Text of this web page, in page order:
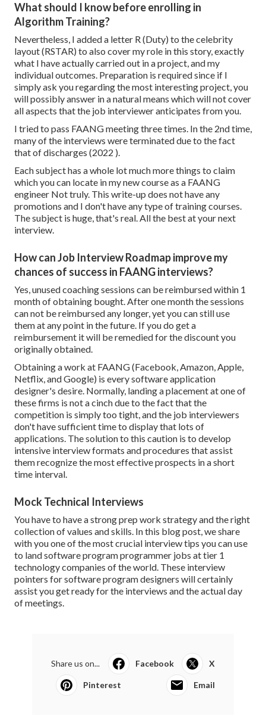
What should I know before enrolling in
Algorithm Training?
Nevertheless, I added a letter R (Duty) to the celebrity
layout (RSTAR) to also cover my role in this story, exactly
what I have actually carried out in a project, and my
individual outcomes. Preparation is required since if I
simply ask you regarding the most interesting project, you
will possibly answer in a natural means which will not cover
all aspects that the job interviewer anticipates from you.
I tried to pass FAANG meeting three times. In the 2nd time,
many of the interviews were terminated due to the fact
that of discharges (2022 ).
Each subject has a whole lot much more things to claim
which you can locate in my new course as a FAANG
engineer Not truly. This write-up does not have any
promotions and I don't have any type of training courses.
The subject is huge, that's real. All the best at your next
interview.
How can Job Interview Roadmap improve my
chances of success in FAANG interviews?
Yes, unused coaching sessions can be reimbursed within 1
month of obtaining bought. After one month the sessions
can not be reimbursed any longer, yet you can still use
them at any point in the future. If you do get a
reimbursement it will be remedied for the discount you
originally obtained.
Obtaining a work at FAANG (Facebook, Amazon, Apple,
Netflix, and Google) is every software application
designer's desire. Normally, landing a placement at one of
these firms is not a cinch due to the fact that the
competition is simply too tight, and the job interviewers
don't have sufficient time to display that lots of
applications. The solution to this caution is to develop
intensive interview formats and procedures that assist
them recognize the most effective prospects in a short
time interval.
Mock Technical Interviews
You have to have a strong prep work strategy and the right
collection of values and skills. In this blog post, we share
with you one of the most crucial interview tips you can use
to land software program programmer jobs at tier 1
technology companies of the world. These interview
pointers for software program designers will certainly
assist you get ready for the interviews and the actual day
of meetings.
Share us on... Facebook X
Pinterest Email